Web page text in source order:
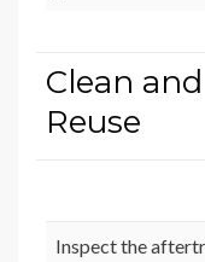
Clean
Reuse
Inspect the